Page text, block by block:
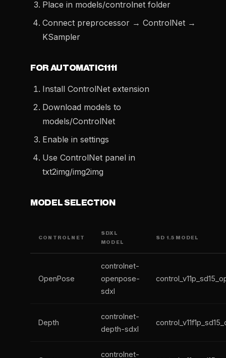
Place in models/controlnet folder
Connect preprocessor → ControlNet →
KSampler
FOR AUTOMATIC1111
Install ControlNet extension
Download models to
models/ControlNet
Enable in settings
Use ControlNet panel in
txt2img/img2img
MODEL SELECTION
CONTROLNET
SDXL
MODEL
SD 1.5 MODEL
OpenPose
controlnet-
openpose-
sdxl
Depth
controlnet-
depth-sdxl
controlnet-